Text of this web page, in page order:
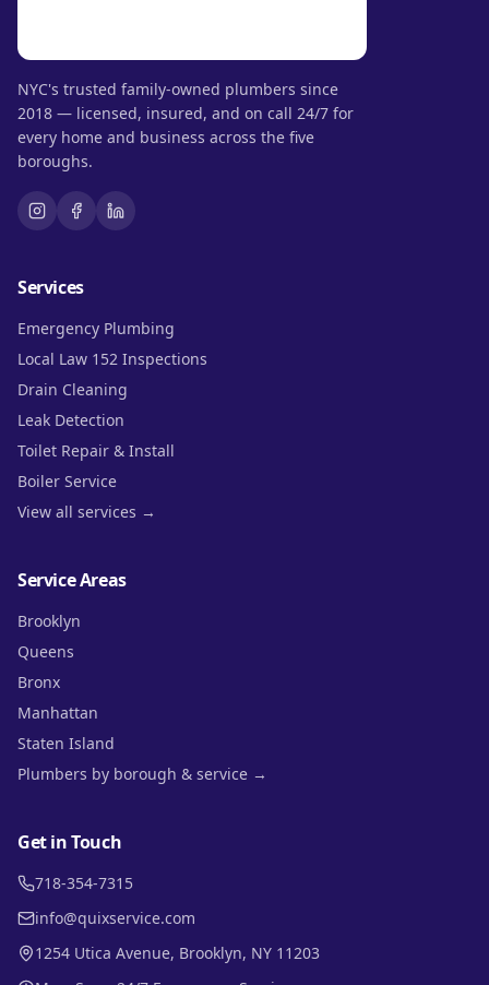
NYC's trusted family-owned plumbers since
2018 — licensed, insured, and on call 24/7 for
every home and business across the five
boroughs.
Services
Emergency Plumbing
Local Law 152 Inspections
Drain Cleaning
Leak Detection
Toilet Repair & Install
Boiler Service
View all services →
Service Areas
Brooklyn
Queens
Bronx
Manhattan
Staten Island
Plumbers by borough & service →
Get in Touch
718-354-7315
info@quixservice.com
1254 Utica Avenue, Brooklyn, NY 11203